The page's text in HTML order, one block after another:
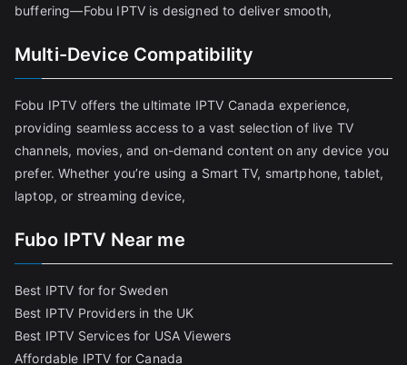
buffering—Fobu IPTV is designed to deliver smooth,
Multi-Device Compatibility
Fobu IPTV offers the ultimate IPTV Canada experience,
providing seamless access to a vast selection of live TV
channels, movies, and on-demand content on any device you
prefer. Whether you’re using a Smart TV, smartphone, tablet,
laptop, or streaming device,
Fubo IPTV Near me
Best IPTV for for Sweden
Best IPTV Providers in the UK
Best IPTV Services for USA Viewers
Affordable IPTV for Canada